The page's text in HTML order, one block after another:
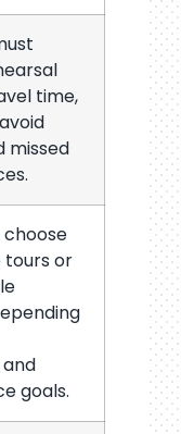
time,
missed
tours or
goals.